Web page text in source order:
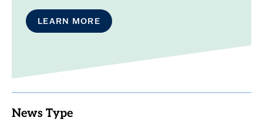
LEARN MORE
News Type